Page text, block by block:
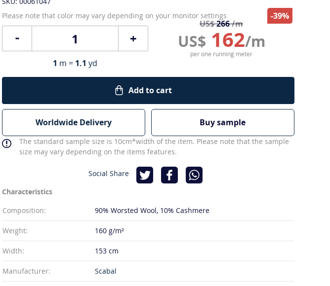
Please note that color may vary depending on your monitor settings
+
US$266/m
US$ 162/m
-39%
per one running meter
1 m = 1.1 yd
Add to cart
Worldwide Delivery Buy sample
The standard sample size is 10cm*width of the item. Please note that the sample
size may vary depending on the items features.
Social Share
Characteristics
Composition:
90% Worsted Wool 10% Cashmere
Weight: 160 g/m²
Width: 153 cm
Manufacturer: Scabal